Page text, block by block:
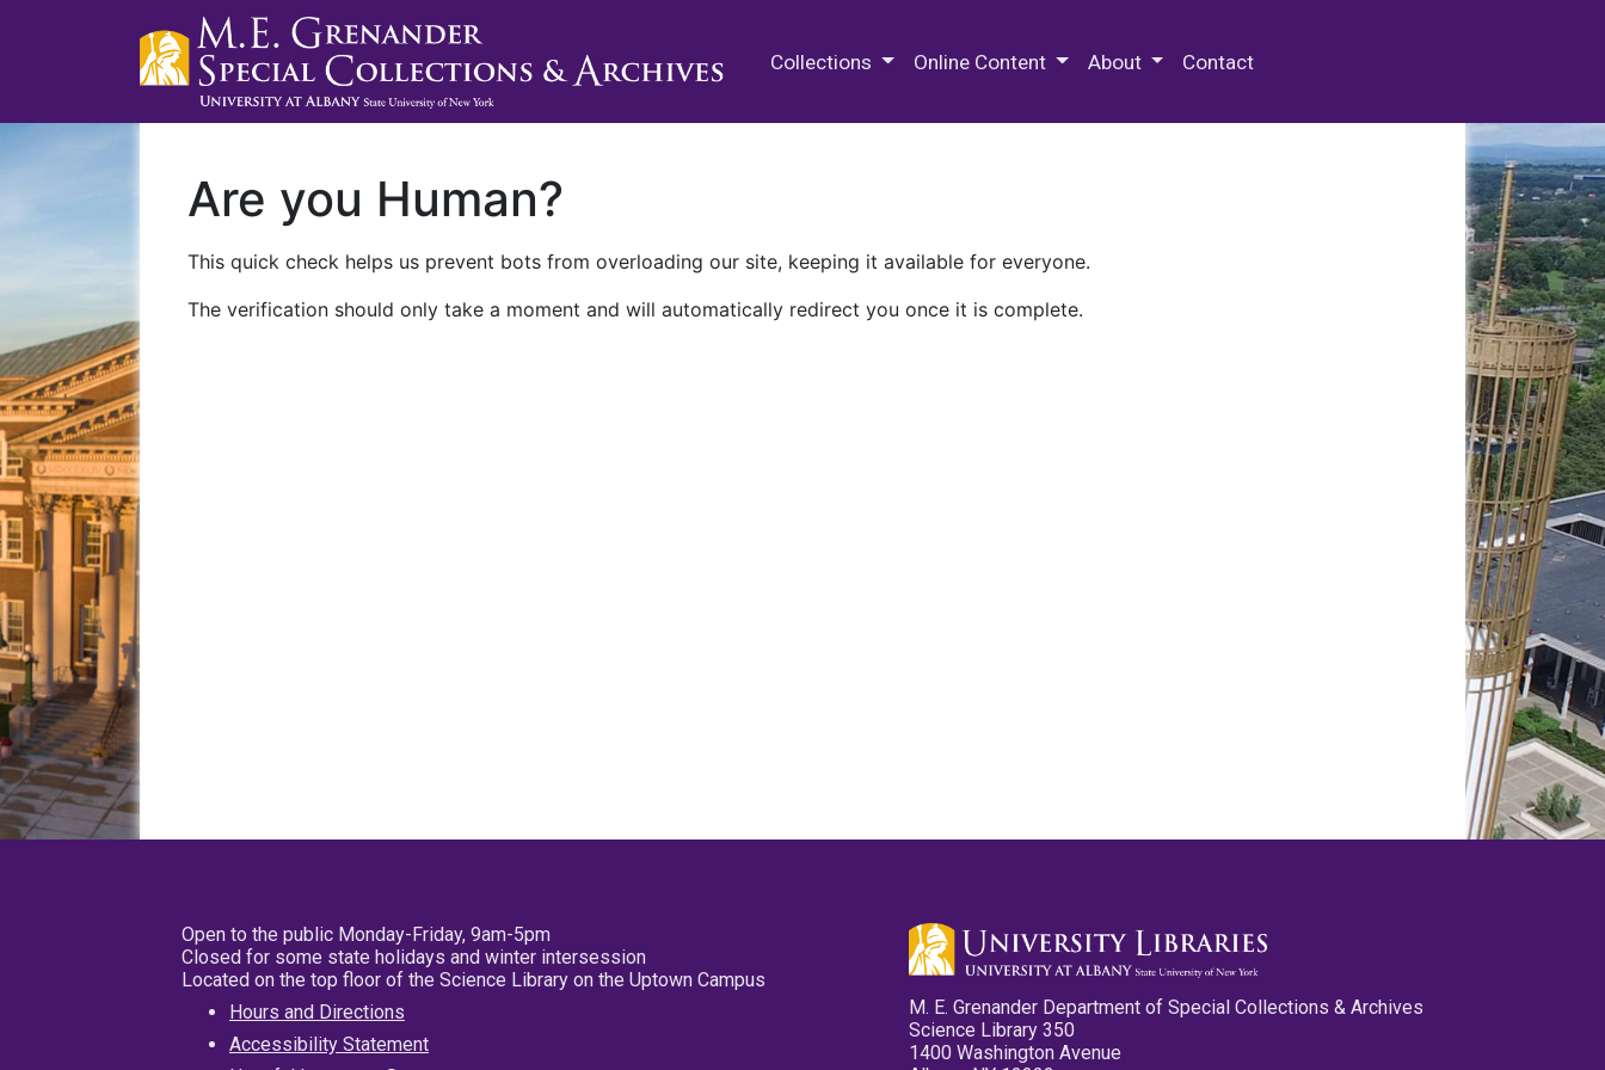
Collections Online Content About Contact
Are you Human?
This quick check helps us prevent bots from overloading our site, keeping it available for everyone.
The verification should only take a moment and will automatically redirect you once it is complete.
Open to the public Monday-Friday, 9am-5pm
Closed for some state holidays and winter intersession
Located on the top floor of the Science Library on the Uptown Campus
Hours and Directions
Accessibility Statement
M. E. Grenander Department of Special Collections & Archives
Science Library 350
1400 Washington Avenue